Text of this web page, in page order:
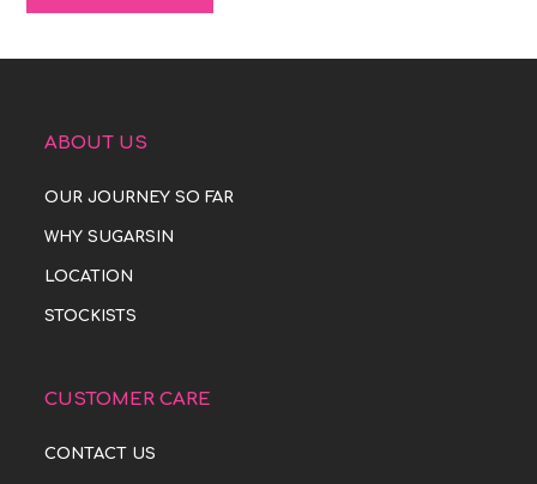
ABOUT US
OUR JOURNEY SO FAR
WHY SUGARSIN
LOCATION
STOCKISTS
CUSTOMER CARE
CONTACT US